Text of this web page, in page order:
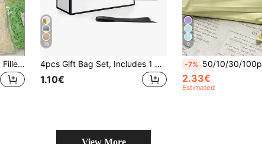
1 Pack 50g Raffia Gift Box Filler, Creative Filler Grass, Suitable For Birthday, Wedding And Bridesmaid Gifts, Crinkle Paper, Craft Shredded Raffia Paper Filler, Suitable For Easter Gift Box Packaging Filler, Back To School Season And Valentine's Day
16
4pcs Gift Bag Set, Includes 1 Gift Bag, 1 Tissue Paper, 1 Ribbon And 1 Card, Shopping Bag, Packaging Bag With Handle, Bow Decor Handbag, High-End Paper Bag With Handle, Suitable For Girls Wedding Party, Christmas, Thanksgiving, New Year, Wedding, Birthday Gift Packaging Bag, Valentine's Day Bridesmaid Girlfriend Party Gift, Valentine's Day And Other Occasions.
1.10€
9
-7% 50/10/30/100pcs Thick Waterproof Solid Color Packaging Bags, Minimalist Multi-Purpose, Suitable For School, Office, Back To School Season Shipping And Mailing, Men's Birthday Gifts,
2.33€
Estimated
View More